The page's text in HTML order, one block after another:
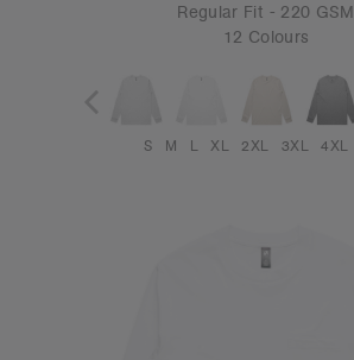
Regular Fit - 220 GSM
12 Colours
S M L XL 2XL 3XL 4XL